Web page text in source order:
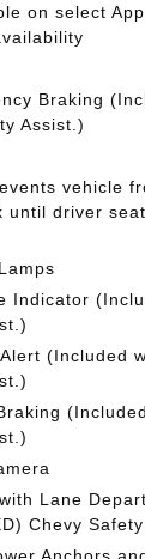
on select
Braking
Assist.)
vehicle
until driver
Indicator
(Included
Lane
Chevy
Anchors